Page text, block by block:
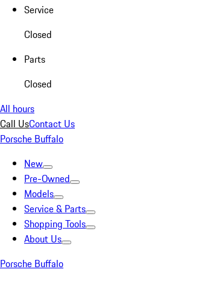
Service
Closed
Parts
Closed
All hours
Call UsContact Us
Porsche Buffalo
New
Pre-Owned
Models
Service & Parts
Shopping Tools
About Us
Porsche Buffalo